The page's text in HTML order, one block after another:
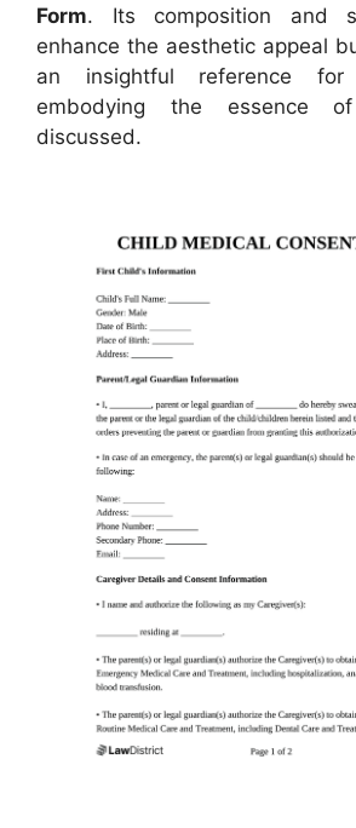
Form. Its composition and
enhance the aesthetic appeal
an insightful reference
embodying the essence
discussed.